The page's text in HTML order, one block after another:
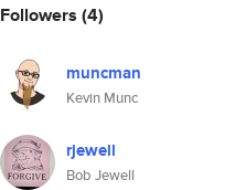
Followers (4)
muncman
Kevin Munc
rjewell
Bob Jewell